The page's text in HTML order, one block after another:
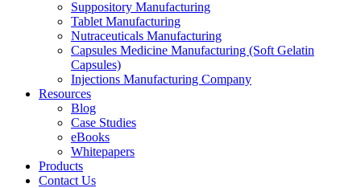
Suppository Manufacturing
Tablet Manufacturing
Nutraceuticals Manufacturing
Capsules Medicine Manufacturing (Soft Gelatin
Capsules)
Injections Manufacturing Company
Resources
Blog
Case Studies
eBooks
Whitepapers
Products
Contact Us